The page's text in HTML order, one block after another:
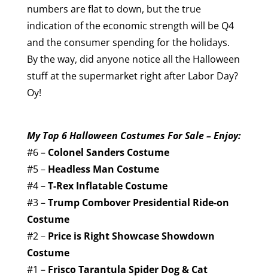
numbers are flat to down, but the true
indication of the economic strength will be Q4
and the consumer spending for the holidays.
By the way, did anyone notice all the Halloween
stuff at the supermarket right after Labor Day?
Oy!
My Top 6 Halloween Costumes For Sale – Enjoy:
#6 – Colonel Sanders Costume
#5 – Headless Man Costume
#4 –T-Rex Inflatable Costume
#3 –Trump Combover Presidential Ride-on
Costume
#2 – Price is Right Showcase Showdown
Costume
#1 – Frisco Tarantula Spider Dog & Cat